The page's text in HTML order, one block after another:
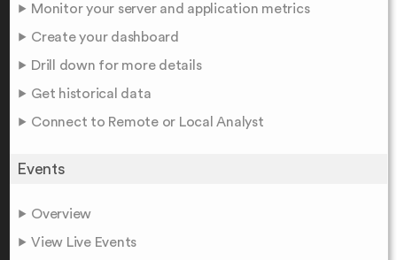
Monitor your server and application metrics
Create your dashboard
Drill down for more details
Get historical data
Connect to Remote or Local Analyst
Events
Overview
View Live Events